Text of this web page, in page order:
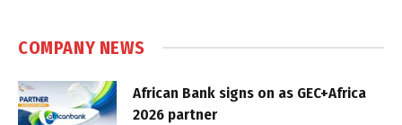
COMPANY NEWS
African Bank signs on as GEC+Africa
2026 partner